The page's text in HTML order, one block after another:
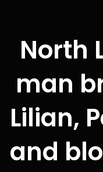
North
man
Lilian,
and